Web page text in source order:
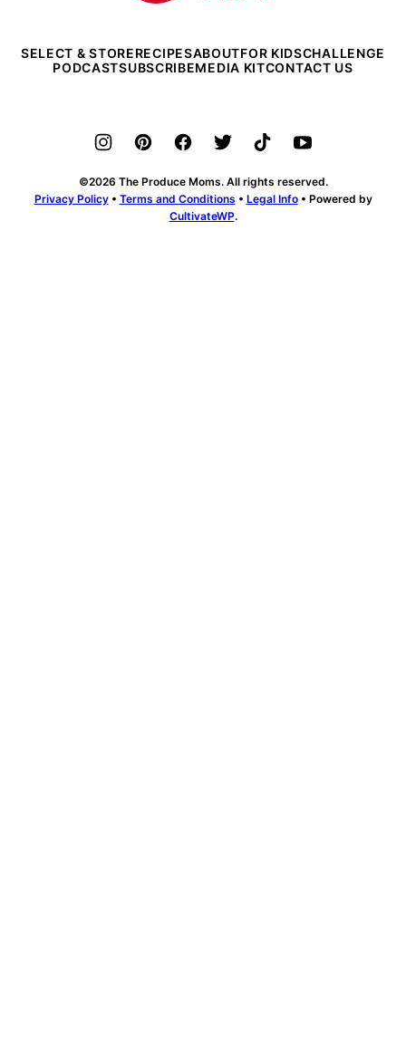
SELECT & STORERECIPESABOUTFOR KIDSCHALLENGE
PODCASTSUBSCRIBEMEDIA KITCONTACT US
©2026 The Produce Moms. All rights reserved.
Privacy Policy• Terms and Conditions • Legal Info• Powered by
CultivateWP.